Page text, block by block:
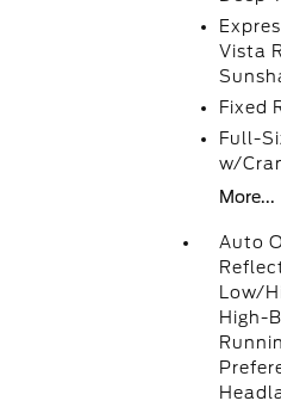
Vista
Fixed
Full-
w/
More...
Auto
Low/
High-